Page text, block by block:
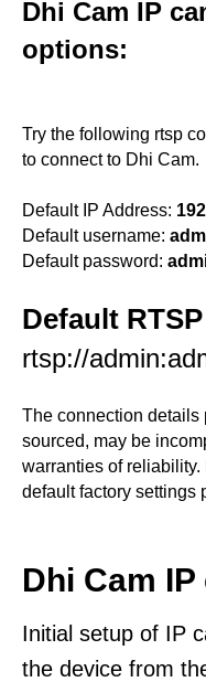
Dhi Cam IP
options:
Try the following rtsp
to connect to Dhi Cam.
Default IP Address:
Default username:
Default password:
Default
rtsp://
The connection details
sourced, may be
warranties of
default factory settings
Dhi Cam
Initial setup of IP
the device from